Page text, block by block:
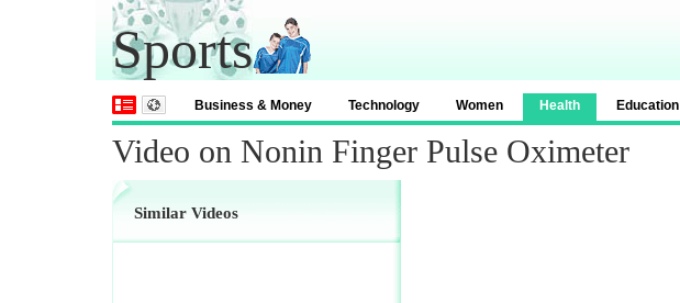
Sports
Business & Money Technology Women Health Education
Video on Nonin Finger Pulse Oximeter
Similar Videos